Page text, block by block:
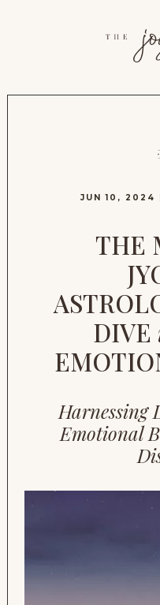
JUN 10, 2024
THE
DIVE
Harnessing
Emotional